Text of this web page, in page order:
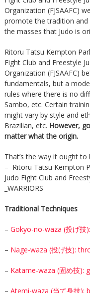
Organization (FJSAAFC)
promote the tradition
the masses that Judo is
Ritoru Tatsu Kempton
Fight Club and Freestyle
Organization (FJSAAFC)
fundamentals, but a
rules where there is no
Sambo, etc. Certain
might vary by style and
Brazilian, etc. However,
matter what the origin.
That’s the way it ought to
– Ritoru Tatsu Kempton
Judo Fight Club and
_WARRIORS
Traditional Techniques
– Gokyo-no-waza (投げ
– Nage-waza (投げ技):
– Katame-waza (固め技):
– Atemi-waza (当て身技):